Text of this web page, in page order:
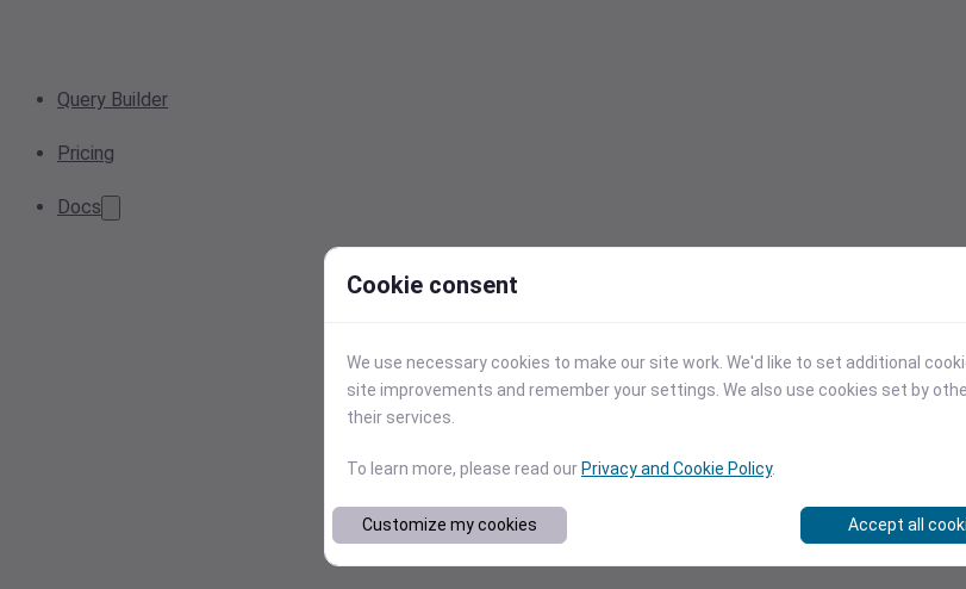
Query Builder
Pricing
Docs
Cookie consent
We use necessary cookies to make our site work. We'd like to set additional
site improvements and remember your settings. We also use cookies set by
their services.
To learn more, please read our Privacy and Cookie Policy.
Customize my cookies Accept all